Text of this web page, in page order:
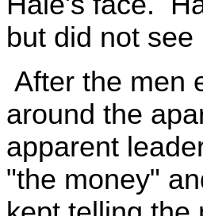
but did not
After the men
around the
apparent
"the money"